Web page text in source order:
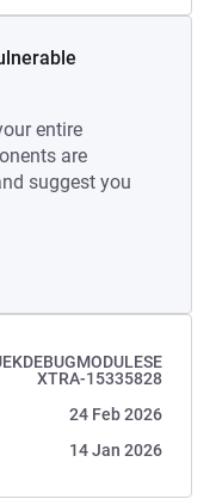
entire
are
suggest you
XTRA-15335828
24 Feb 2026
14 Jan 2026